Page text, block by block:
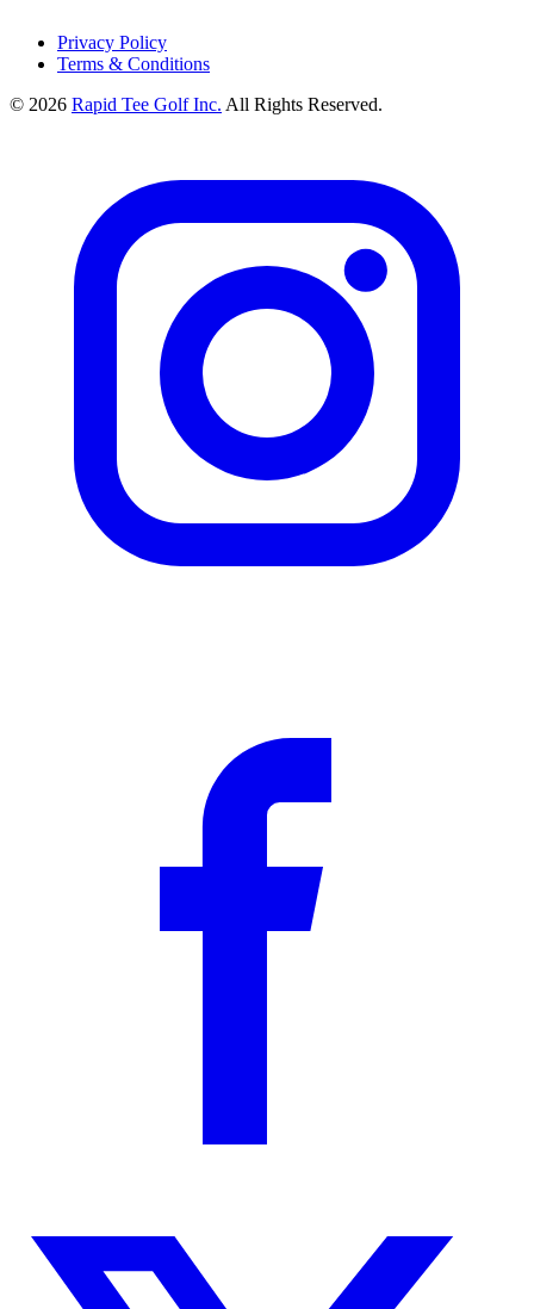
Privacy Policy
Terms & Conditions
© 2026 Rapid Tee Golf Inc. All Rights Reserved.